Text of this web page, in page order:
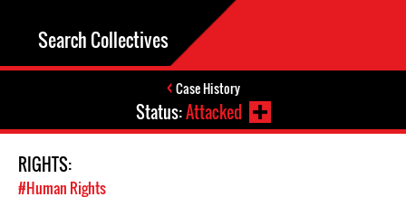
Search Collectives
Case History
Status:Attacked
RIGHTS:
#Human Rights